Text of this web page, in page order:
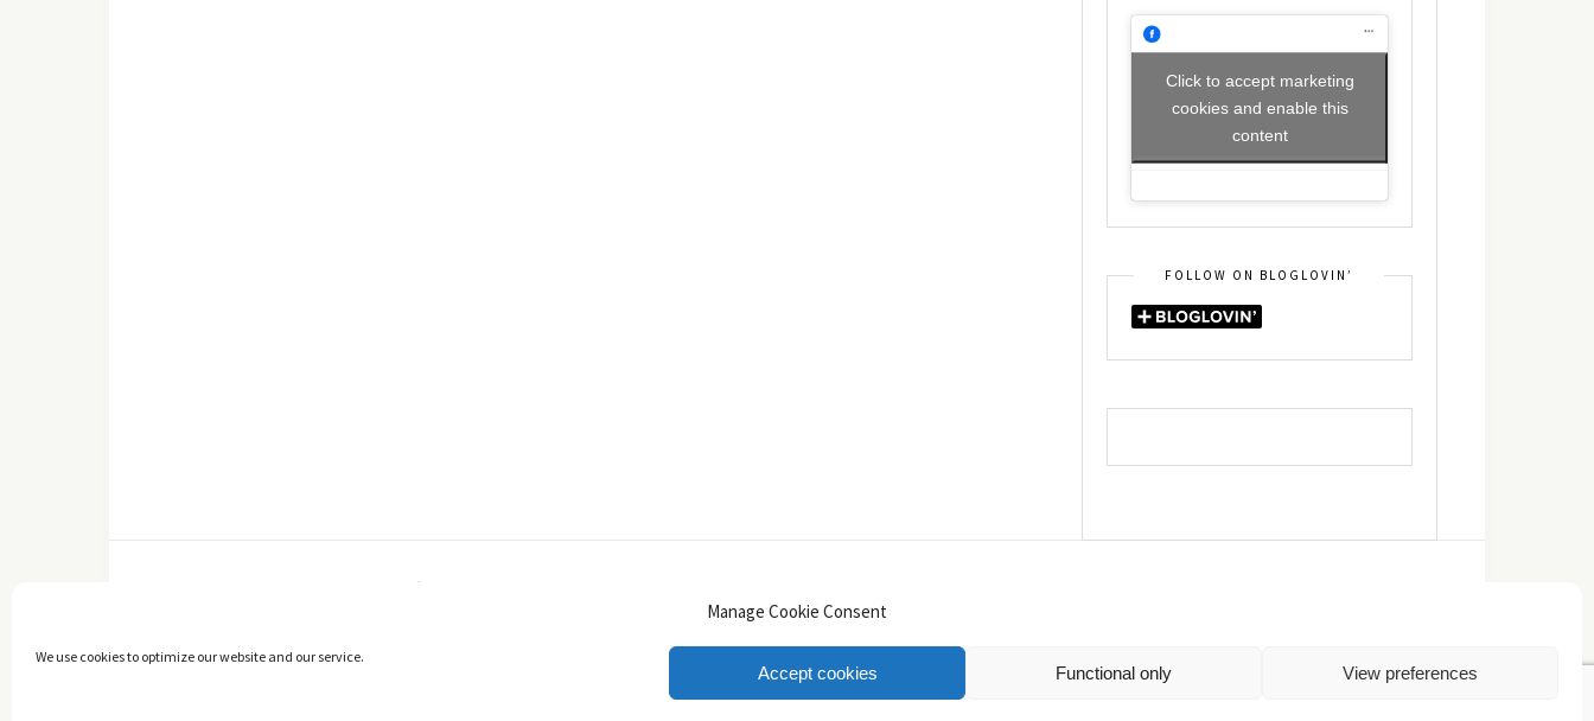
Manage Cookie Consent
We use cookies to optimize our website and our service.
Accept cookies Functional only View preferences
Click to accept marketing
cookies and enable this
content
FOLLOW ON BLOGLOVIN’
TOP
Πολιτική Απορρήτου